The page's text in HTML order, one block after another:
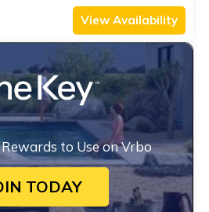
View Availability
to Use on Vrbo
TODAY